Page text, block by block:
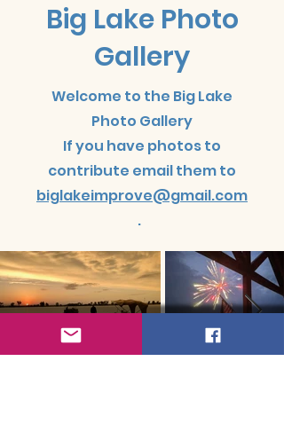
Big Lake Photo
Gallery
Welcome to the Big Lake
Photo Gallery
If you have photos to
contribute email them to
biglakeimprove@gmail.com
.